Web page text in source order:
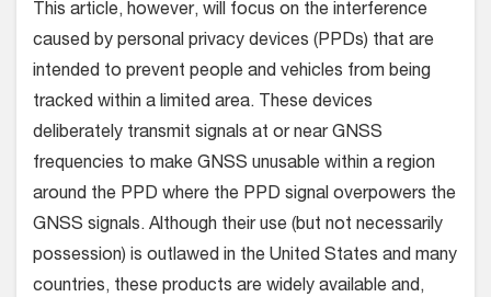
This article, however, will focus on the interference
caused by personal privacy devices (PPDs) that are
intended to prevent people and vehicles from being
tracked within a limited area. These devices
deliberately transmit signals at or near GNSS
frequencies to make GNSS unusable within a region
around the PPD where the PPD signal overpowers the
GNSS signals. Although their use (but not necessarily
possession) is outlawed in the United States and many
countries, these products are widely available and,